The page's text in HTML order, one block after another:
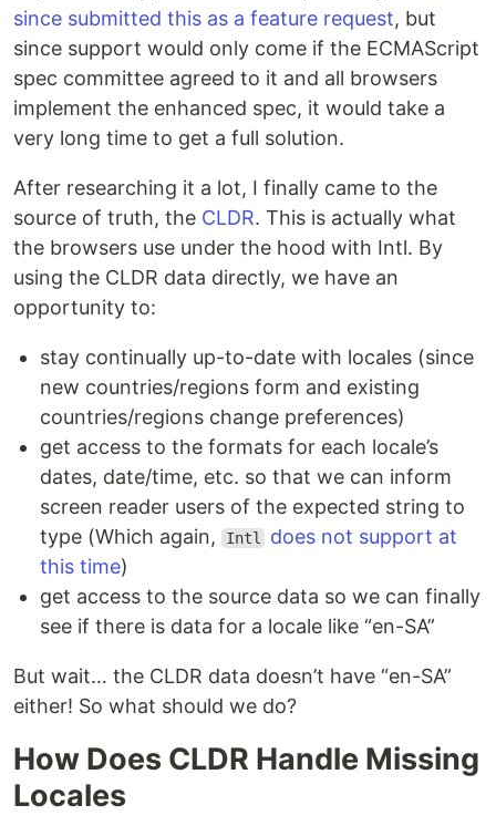
since submitted this as a feature request, but
since support would only come if the ECMAScript
spec committee agreed to it and all browsers
implement the enhanced spec, it would take a
very long time to get a full solution.
After researching it a lot, I finally came to the
source of truth, the CLDR. This is actually what
the browsers use under the hood with Intl. By
using the CLDR data directly, we have an
opportunity to:
stay continually up-to-date with locales (since
new countries/regions form and existing
countries/regions change preferences)
get access to the formats for each locale’s
dates, date/time, etc. so that we can inform
screen reader users of the expected string to
type (Which again,
Intl
does not support at
this time)
get access to the source data so we can finally
see if there is data for a locale like “en-SA”
But wait… the CLDR data doesn’t have “en-SA”
either! So what should we do?
How Does CLDR Handle Missing
Locales